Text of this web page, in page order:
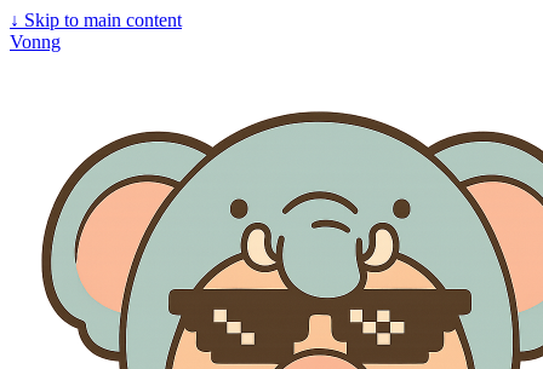
↓ Skip to main content
Vonng